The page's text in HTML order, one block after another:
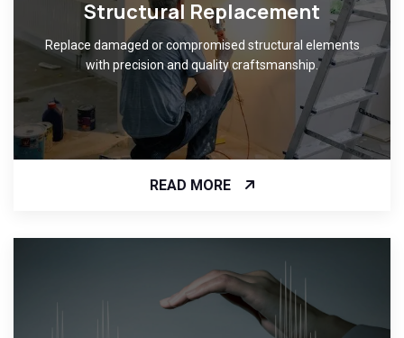
Structural Replacement
Replace damaged or compromised structural elements
with precision and quality craftsmanship.
READ MORE